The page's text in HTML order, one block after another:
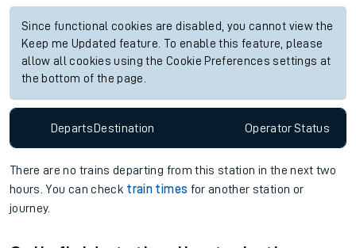
Since functional cookies are disabled, you cannot view the
Keep me Updated feature. To enable this feature, please
allow all cookies using the Cookie Preferences settings at
the bottom of the page.
DepartsDestination OperatorStatus
There are no trains departing from this station in the next two
hours. You can check train times for another station or
journey.